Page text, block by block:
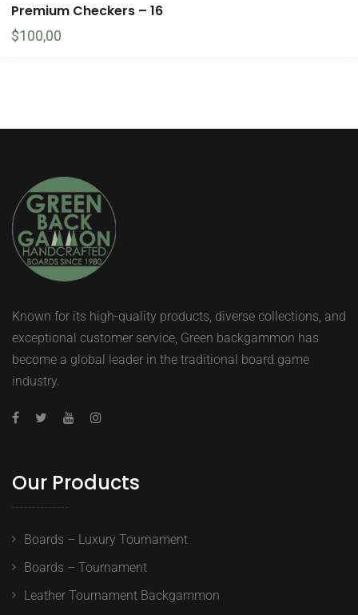
Premium Checkers – 16
$100,00
Known for its high-quality products, diverse collections, and
exceptional customer service, Green backgammon has
become a global leader in the traditional board game
industry.
Our Products
Boards – Luxury Tournament
Boards – Tournament
Leather Tournament Backgammon